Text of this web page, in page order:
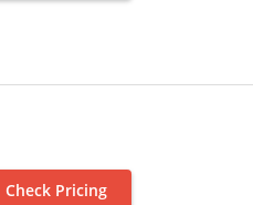
Check Pricing